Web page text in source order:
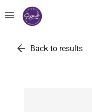
menu
arrow_back Back to results